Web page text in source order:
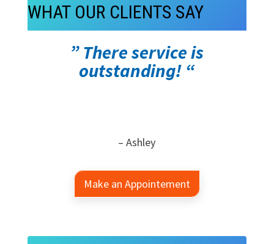
WHAT OUR CLIENTS SAY
” There service is
outstanding! “
– Ashley
Make an Appointement